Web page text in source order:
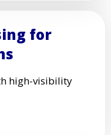
for
high-visibility